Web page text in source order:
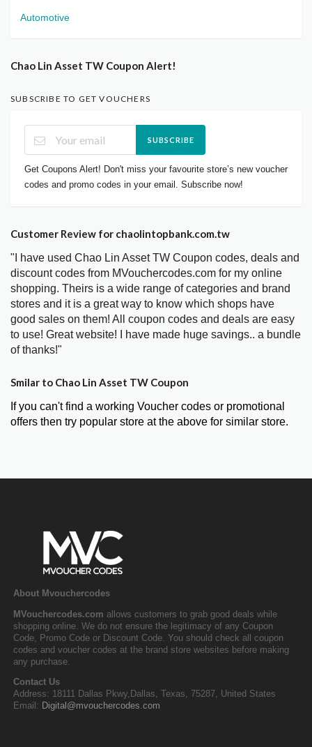
Automotive
Chao Lin Asset TW Coupon Alert!
SUBSCRIBE TO GET VOUCHERS
SUBSCRIBE
Get Coupons Alert! Don't miss your favourite store’s new voucher
codes and promo codes in your email. Subscribe now!
Customer Review for chaolintopbank.com.tw
"I have used Chao Lin Asset TW Coupon codes, deals and
discount codes from MVouchercodes.com for my online
shopping. Theirs is a wide range of categories and brand
stores and it is a great way to know which shops have
good sales on them! All coupon codes and deals are easy
to use! Great website! I have made huge savings.. a bundle
of thanks!"
Smilar to Chao Lin Asset TW Coupon
If you can't find a working Voucher codes or promotional
offers then try popular store at the above for similar store.
About Mvouchercodes
MVouchercodes.com allows customers to grab good deals while
shopping online. We do not ensure the legitimacy of any Coupon
Code, Promo Code or Discount Code. You should check all coupon
codes and voucher codes at the brand store websites before making
any purchase.
Contact Us
Address: 18111 Dallas Pkwy,Dallas, Texas, 75287, United States
Email: Digital@mvouchercodes.com